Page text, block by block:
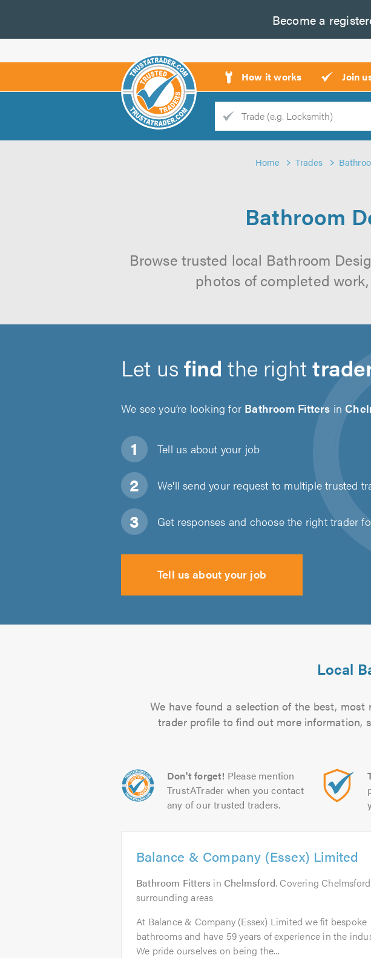
Become a
How it works Join
Trade
Home Trades
Bathroom
Browse trusted local Bathroom
photos of completed
Let usfind the right
We see you’re looking for Bathroom Fitters in
Tell us about your job
We'll send your request to multiple trusted
Get responses and choose the right trader
Tell us about your job
Local
We have found a selection of the best,
trader profile to find out more information,
Don't forget! Please mention
TrustATrader when you contact
any of our trusted traders.
Balance & Company (Essex) Limited
Bathroom Fitters in Chelmsford. Covering
surrounding areas
At Balance & Company (Essex) Limited we fit bespoke
bathrooms and have 59 years of experience in the
We pride ourselves on being the...